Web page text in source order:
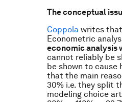
The conceptual
Coppola writes
Econometric
economic analysis
cannot reliably be
be shown to cause
that the main
30% i.e. they split
modeling choice